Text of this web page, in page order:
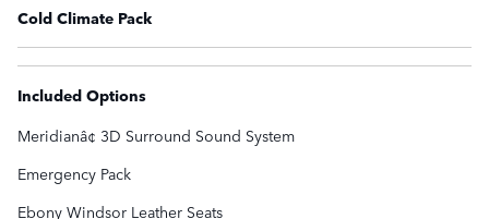
Cold Climate Pack
Included Options
Meridianâ¢ 3D Surround Sound System
Emergency Pack
Ebony Windsor Leather Seats